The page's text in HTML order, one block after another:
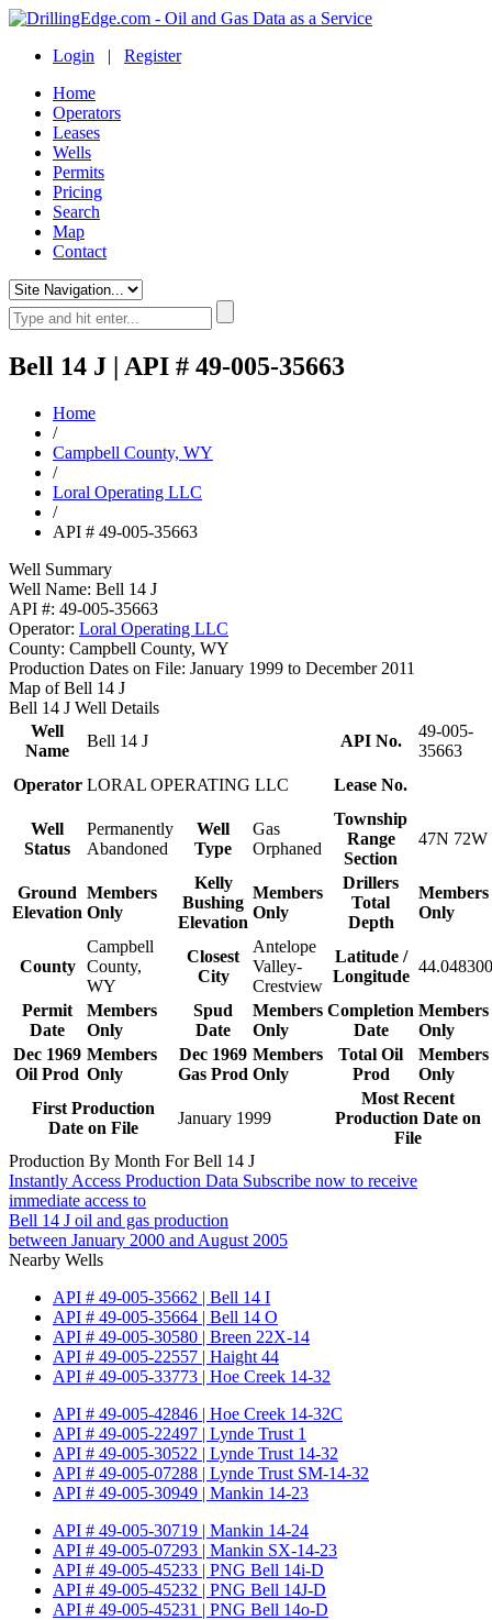
Login | Register
Home
Operators
Leases
Wells
Permits
Pricing
Search
Map
Contact
Bell 14 J | API # 49-005-35663
Home
/
Campbell County, WY
/
Loral Operating LLC
/
API # 49-005-35663
Well Summary
Well Name: Bell 14 J
API #: 49-005-35663
Operator: Loral Operating LLC
County: Campbell County, WY
Production Dates on File: January 1999 to December 2011
Map of Bell 14 J
Bell 14 J Well Details
Well
Name
Bell 14 J API No.
49-005-
35663
Operator LORAL OPERATING LLC Lease No.
Well
Status
Permanently
Abandoned
Well
Type
Gas
Orphaned
Township
Range
Section
47N 72W
Ground
Elevation
Members
Only
Kelly
Bushing
Elevation
Members
Only
Drillers
Total
Depth
Members
Only
County
Campbell
County,
WY
Closest
City
Antelope
Valley-
Crestview
Latitude /
Longitude
Permit
Date
Members
Only
Spud
Date
Members
Only
Completion
Date
Members
Only
Dec 1969
Oil Prod
Members
Only
Dec 1969
Gas Prod
Members
Only
Total Oil
Prod
Members
Only
First Production
Date on File
January 1999
Most Recent
Production Date on
File
Production By Month For Bell 14 J
Instantly Access Production Data Subscribe now to receive
immediate access to
Bell 14 J oil and gas production
between January 2000 and August 2005
Nearby Wells
API # 49-005-35662 | Bell 14 I
API # 49-005-35664 | Bell 14 O
API # 49-005-30580 | Breen 22X-14
API # 49-005-22557 | Haight 44
API # 49-005-33773 | Hoe Creek 14-32
API # 49-005-42846 | Hoe Creek 14-32C
API # 49-005-22497 | Lynde Trust 1
API # 49-005-30522 | Lynde Trust 14-32
API # 49-005-07288 | Lynde Trust SM-14-32
API # 49-005-30949 | Mankin 14-23
API # 49-005-30719 | Mankin 14-24
API # 49-005-07293 | Mankin SX-14-23
API # 49-005-45233 | PNG Bell 14i-D
API # 49-005-45232 | PNG Bell 14J-D
API # 49-005-45231 | PNG Bell 14o-D